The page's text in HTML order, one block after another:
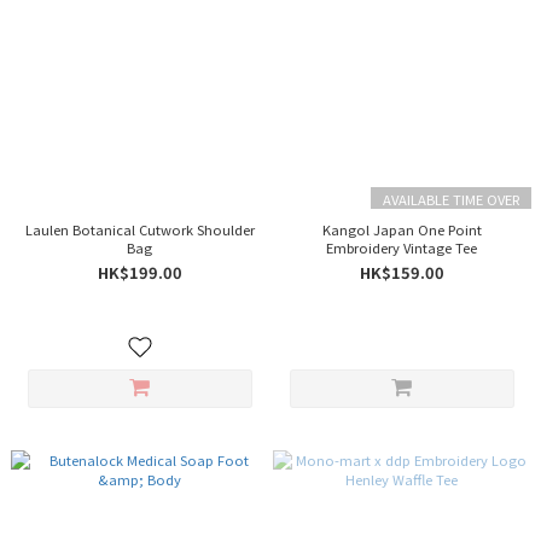
Laulen Botanical Cutwork Shoulder
Bag
HK$199.00
AVAILABLE TIME OVER
Kangol Japan One Point
Embroidery Vintage Tee
HK$159.00